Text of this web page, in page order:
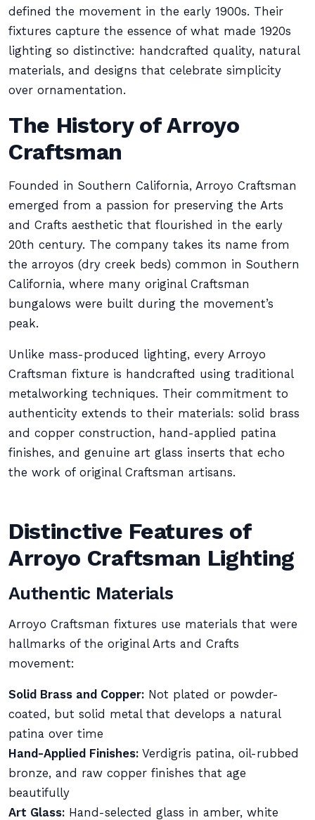
defined the movement in the early 1900s. Their
fixtures capture the essence of what made 1920s
lighting so distinctive: handcrafted quality, natural
materials, and designs that celebrate simplicity
over ornamentation.
The History of Arroyo
Craftsman
Founded in Southern California, Arroyo Craftsman
emerged from a passion for preserving the Arts
and Crafts aesthetic that flourished in the early
20th century. The company takes its name from
the arroyos (dry creek beds) common in Southern
California, where many original Craftsman
bungalows were built during the movement’s
peak.
Unlike mass-produced lighting, every Arroyo
Craftsman fixture is handcrafted using traditional
metalworking techniques. Their commitment to
authenticity extends to their materials: solid brass
and copper construction, hand-applied patina
finishes, and genuine art glass inserts that echo
the work of original Craftsman artisans.
Distinctive Features of
Arroyo Craftsman Lighting
Authentic Materials
Arroyo Craftsman fixtures use materials that were
hallmarks of the original Arts and Crafts
movement:
Solid Brass and Copper: Not plated or powder-
coated, but solid metal that develops a natural
patina over time
Hand-Applied Finishes: Verdigris patina, oil-rubbed
bronze, and raw copper finishes that age
beautifully
Art Glass: Hand-selected glass in amber, white